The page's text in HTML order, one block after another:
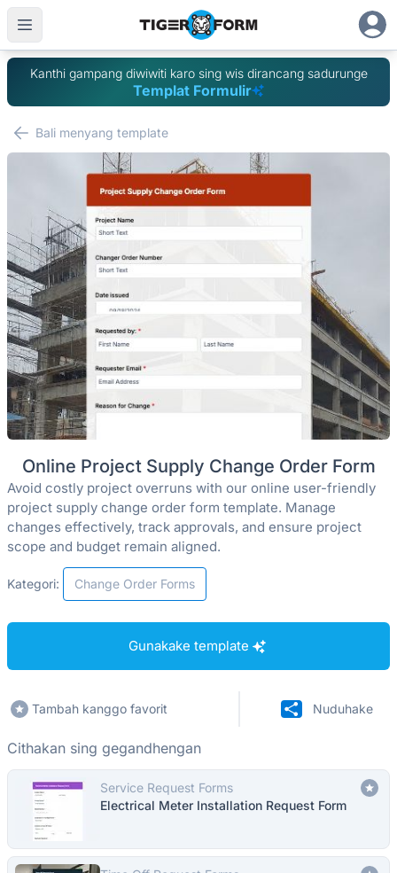
Kanthi gampang diwiwiti karo sing wis dirancang sadurunge
Templat Formulir
Bali menyang template
Online Project Supply Change Order Form
Avoid costly project overruns with our online user-friendly
project supply change order form template. Manage
changes effectively, track approvals, and ensure project
scope and budget remain aligned.
Kategori: Change Order Forms
Gunakake template
Tambah kanggo favorit Nuduhake
Cithakan sing gegandhengan
Service Request Forms
Electrical Meter Installation Request Form